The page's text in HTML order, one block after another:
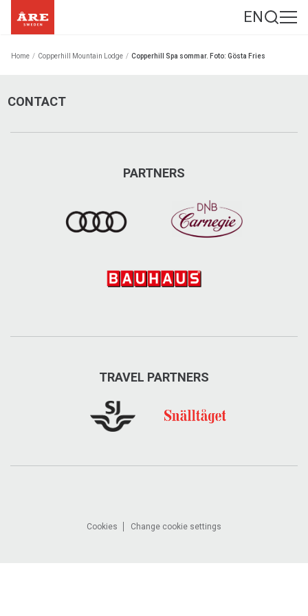
EN
Home / Copperhill Mountain Lodge / Copperhill Spa sommar. Foto: Gösta Fries
CONTACT
PARTNERS
TRAVEL PARTNERS
Cookies Change cookie settings